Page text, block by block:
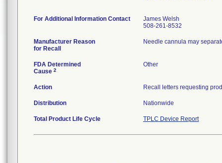
For Additional Information Contact
James Welsh
508-261-8532
Manufacturer Reason
for Recall
Needle cannula may
FDA Determined
Cause 2
Other
Action
Distribution Nationwide
Total Product Life Cycle TPLC Device Report